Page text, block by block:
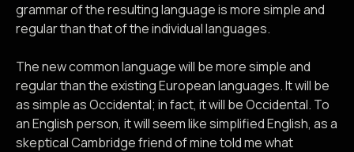
grammar of the resulting language is more simple and
regular than that of the individual languages.
The new common language will be more simple and
regular than the existing European languages. It will be
as simple as Occidental; in fact, it will be Occidental. To
an English person, it will seem like simplified English, as a
skeptical Cambridge friend of mine told me what